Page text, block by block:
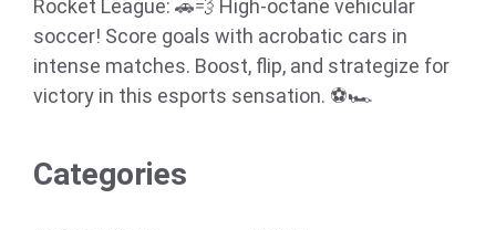
Rocket League: 🚗💨 High-octane vehicular
soccer! Score goals with acrobatic cars in
intense matches. Boost, flip, and strategize for
victory in this esports sensation. ⚽🏎️
Categories